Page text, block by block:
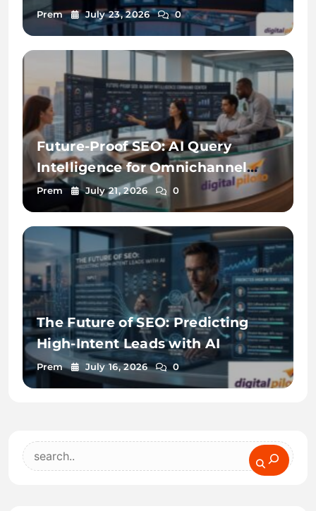
Prem July 23, 2026 0
Future-Proof SEO: AI Query
Intelligence for Omnichannel
Discovery
Prem July 21, 2026 0
The Future of SEO: Predicting
High-Intent Leads with AI
Prem July 16, 2026 0
Search